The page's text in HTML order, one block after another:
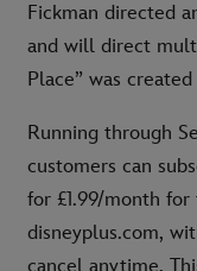
Fickman directed
and will direct
Place” was
Running through
customers can
for £1.99/month
disneyplus.com,